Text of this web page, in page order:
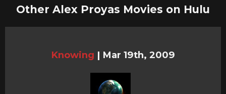
Other Alex Proyas Movies on Hulu
Knowing | Mar 19th, 2009